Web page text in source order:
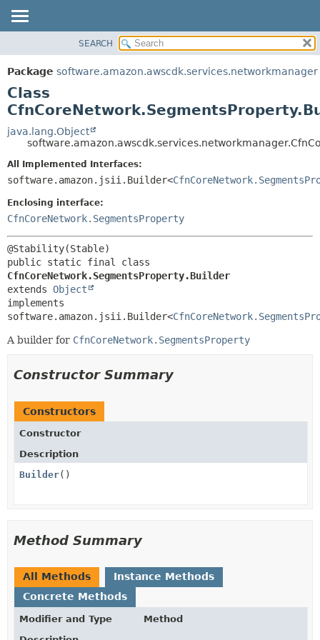
PACKAGE
CLASS
USE
TREE
DEPRECATED
INDEX
HELP
SUMMARY:
NESTED
CONSTR
DETAIL:
CONSTR
SEARCH
Package software.amazon.awscdk.services.networkmanager
Class
java.lang.Object
All Implemented Interfaces:
software.amazon.jsii.Builder<
Enclosing interface:
CfnCoreNetwork.SegmentsProperty
CfnCoreNetwork.SegmentsProperty.Builder
extends Object
implements
software.amazon.jsii.Builder<
A builder for CfnCoreNetwork.SegmentsProperty
Constructor Summary
Constructors
Constructor
Description
Builder()
Method Summary
All Methods
Instance Methods
Concrete Methods
Modifier and Type
Method